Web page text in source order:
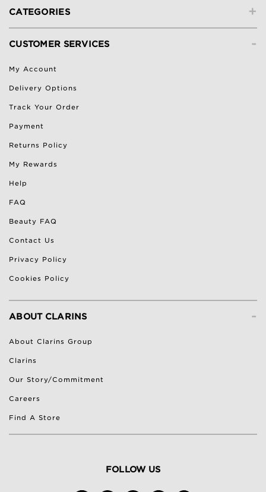
+
CATEGORIES
-
CUSTOMER SERVICES
My Account
Delivery Options
Track Your Order
Payment
Returns Policy
My Rewards
Help
FAQ
Beauty FAQ
Contact Us
Privacy Policy
Cookies Policy
-
ABOUT CLARINS
About Clarins Group
Clarins
Our Story/Commitment
Careers
Find A Store
FOLLOW US